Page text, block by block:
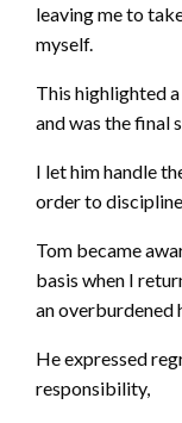
leaving me to
myself.
This highlighted
and was the final
I let him handle
order to discipline
Tom became
basis when I
an overburdened
He expressed
responsibility,